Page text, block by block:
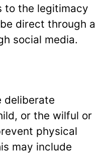
to the legitimacy
direct through a
social media.
or the wilful or
physical
may include